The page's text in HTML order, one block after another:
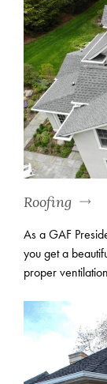
Roofing
As a GAF
you get a
proper